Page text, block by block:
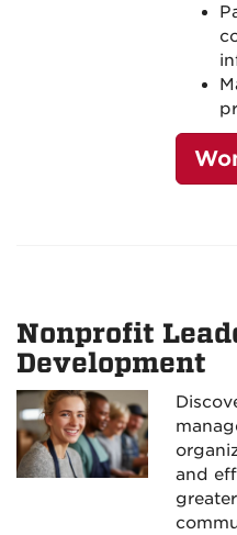
Nonprofit
Development
and